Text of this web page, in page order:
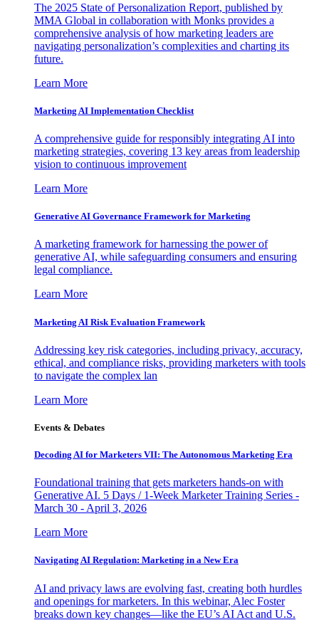
The 2025 State of Personalization Report, published by
MMA Global in collaboration with Monks provides a
comprehensive analysis of how marketing leaders are
navigating personalization’s complexities and charting its
future.
Learn More
Marketing AI Implementation Checklist
A comprehensive guide for responsibly integrating AI into
marketing strategies, covering 13 key areas from leadership
vision to continuous improvement
Learn More
Generative AI Governance Framework for Marketing
A marketing framework for harnessing the power of
generative AI, while safeguarding consumers and ensuring
legal compliance.
Learn More
Marketing AI Risk Evaluation Framework
Addressing key risk categories, including privacy, accuracy,
ethical, and compliance risks, providing marketers with tools
to navigate the complex lan
Learn More
Events & Debates
Decoding AI for Marketers VII: The Autonomous Marketing Era
Foundational training that gets marketers hands-on with
Generative AI. 5 Days / 1-Week Marketer Training Series -
March 30 - April 3, 2026
Learn More
Navigating AI Regulation: Marketing in a New Era
AI and privacy laws are evolving fast, creating both hurdles
and openings for marketers. In this webinar, Alec Foster
breaks down key changes—like the EU’s AI Act and U.S.